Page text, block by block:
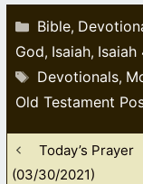
Categories
Bible,
God, Isaiah, Isaiah
Tags
Devotionals,
Old Testament
Today’s Prayer
(03/30/2021)